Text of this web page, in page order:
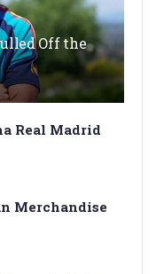
Off the
Real Madrid
Merchandise